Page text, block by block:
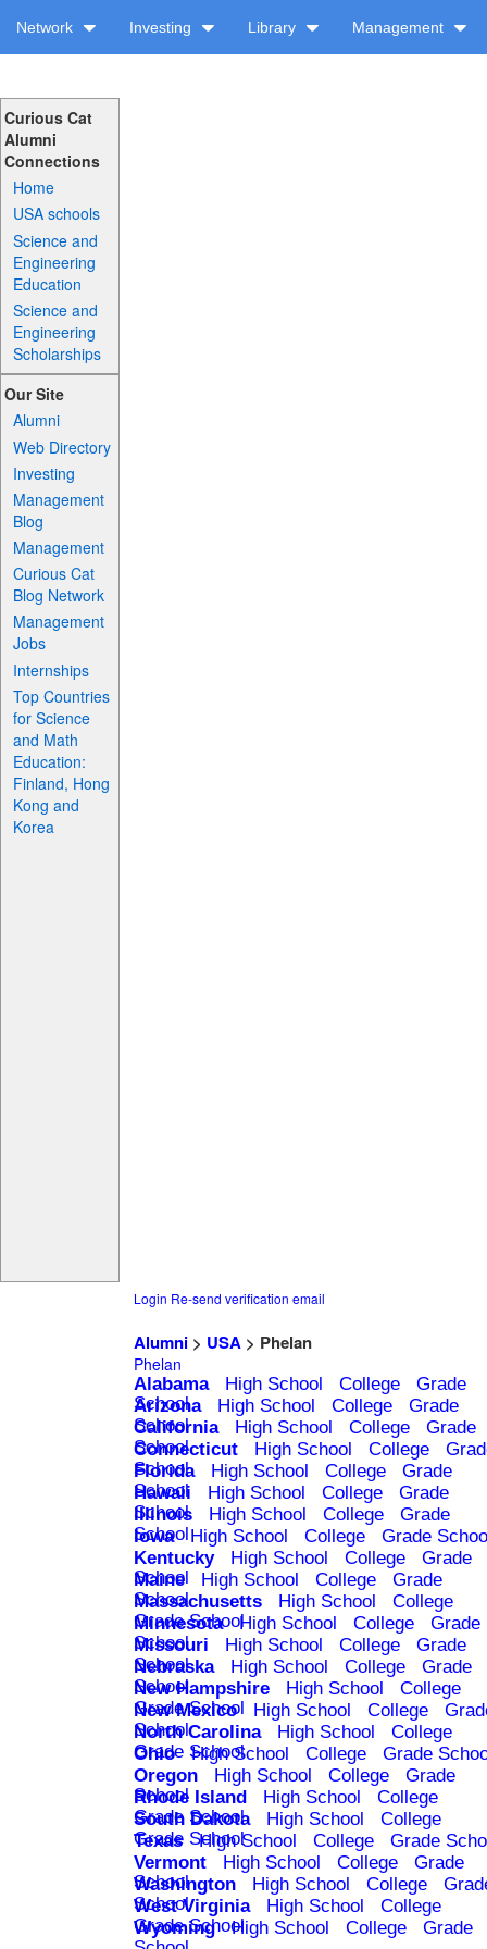
Network Investing Library Management
Curious Cat
Alumni
Connections
Home
USA schools
Science and
Engineering
Education
Science and
Engineering
Scholarships
Our Site
Alumni
Web Directory
Investing
Management
Blog
Management
Curious Cat
Blog Network
Management
Jobs
Internships
Top Countries
for Science
and Math
Education:
Finland, Hong
Kong and
Korea
Login Re-send verification email
Alumni> USA> Phelan
Phelan
Alabama High School College
Grade
School
Arizona High School College
Grade
School
California High School College
Grade
School
Connecticut High School College
School
Florida High School College
Grade
School
Hawaii High School College
Grade
School
Illinois High School College
Grade
School
Iowa High School College
Grade
Kentucky
High School College
Grade
School
Maine High School College
Grade
School
Massachusetts High School
College
Grade School
Minnesota High School College
Grade
School
Missouri High School College
Grade
School
Nebraska High School College
Grade
School
New Hampshire High School
College
Grade School
New Mexico High School College
School
North Carolina High School
College
Grade School
Ohio High School College
Grade
Oregon
High School College
Grade
School
Rhode Island High School
College
Grade School
South Dakota High School
College
Grade School
Texas High School College
Grade
Vermont
High School College
Grade
School
Washington High School College
School
West Virginia High School
College
Grade School
Wyoming High School College
Grade